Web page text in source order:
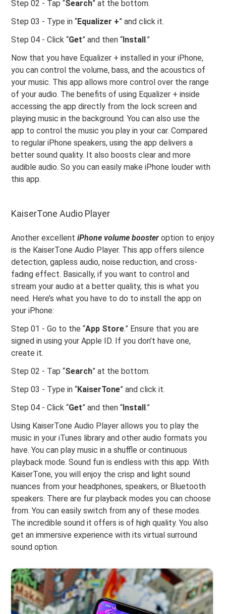
Step 02 - Tap “Search” at the bottom.
Step 03 - Type in “Equalizer +” and click it.
Step 04 - Click “Get” and then “Install.”
Now that you have Equalizer + installed in your iPhone,
you can control the volume, bass, and the acoustics of
your music. This app allows more control over the range
of your audio. The benefits of using Equalizer + inside
accessing the app directly from the lock screen and
playing music in the background. You can also use the
app to control the music you play in your car. Compared
to regular iPhone speakers, using the app delivers a
better sound quality. It also boosts clear and more
audible audio. So you can easily make iPhone louder with
this app.
KaiserTone Audio Player
Another excellentiPhone volume booster option to enjoy
is the KaiserTone Audio Player. This app offers silence
detection, gapless audio, noise reduction, and cross-
fading effect. Basically, if you want to control and
stream your audio at a better quality, this is what you
need. Here’s what you have to do to install the app on
your iPhone:
Step 01 - Go to the “App Store.” Ensure that you are
signed in using your Apple ID. If you don’t have one,
create it.
Step 02 - Tap “Search” at the bottom.
Step 03 - Type in “KaiserTone” and click it.
Step 04 - Click “Get” and then “Install.”
Using KaiserTone Audio Player allows you to play the
music in your iTunes library and other audio formats you
have. You can play music in a shuffle or continuous
playback mode. Sound fun is endless with this app. With
KaiserTone, you will enjoy the crisp and light sound
nuances from your headphones, speakers, or Bluetooth
speakers. There are fur playback modes you can choose
from. You can easily switch from any of these modes.
The incredible sound it offers is of high quality. You also
get an immersive experience with its virtual surround
sound option.